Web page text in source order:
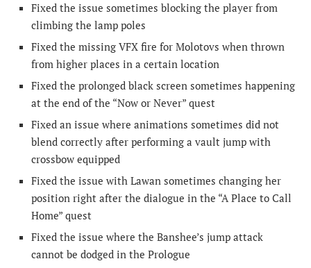
Fixed the issue sometimes blocking the player from
climbing the lamp poles
Fixed the missing VFX fire for Molotovs when thrown
from higher places in a certain location
Fixed the prolonged black screen sometimes happening
at the end of the “Now or Never” quest
Fixed an issue where animations sometimes did not
blend correctly after performing a vault jump with
crossbow equipped
Fixed the issue with Lawan sometimes changing her
position right after the dialogue in the “A Place to Call
Home” quest
Fixed the issue where the Banshee’s jump attack
cannot be dodged in the Prologue